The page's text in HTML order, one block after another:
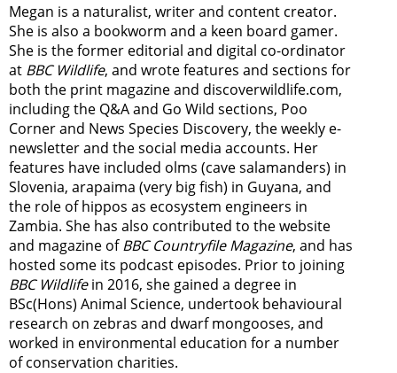
Megan is a naturalist, writer and content creator.
She is also a bookworm and a keen board gamer.
She is the former editorial and digital co-ordinator
at BBC Wildlife, and wrote features and sections for
both the print magazine and discoverwildlife.com,
including the Q&A and Go Wild sections, Poo
Corner and News Species Discovery, the weekly e-
newsletterand the social media accounts. Her
features have included olms (cave salamanders) in
Slovenia, arapaima (very big fish) in Guyana, and
the role of hippos as ecosystem engineers in
Zambia. She has also contributed to the website
and magazine ofBBC Countryfile Magazine, and has
hosted some its podcast episodes. Prior to joining
BBC Wildlifein 2016, she gained a degree in
BSc(Hons) Animal Science, undertook behavioural
research on zebras and dwarf mongooses, and
worked in environmental education for a number
of conservation charities.